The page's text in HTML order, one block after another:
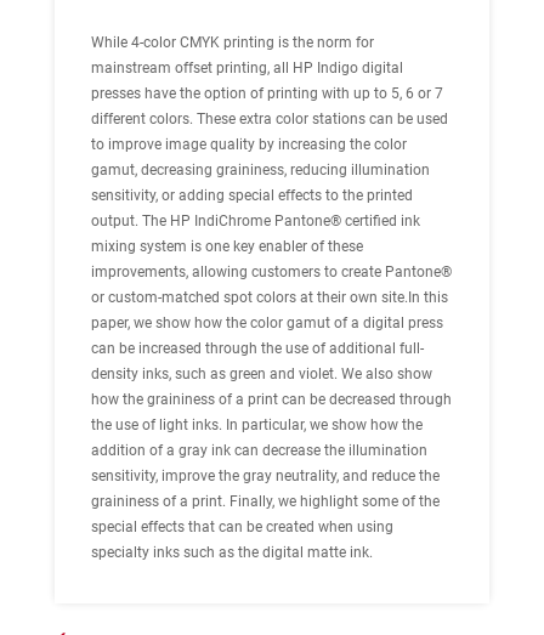
While 4-color CMYK printing is the norm for
mainstream offset printing, all HP Indigo digital
presses have the option of printing with up to 5, 6 or 7
different colors. These extra color stations can be used
to improve image quality by increasing the color
gamut, decreasing graininess, reducing illumination
sensitivity, or adding special effects to the printed
output. The HP IndiChrome Pantone® certified ink
mixing system is one key enabler of these
improvements, allowing customers to create Pantone®
or custom-matched spot colors at their own site.In this
paper, we show how the color gamut of a digital press
can be increased through the use of additional full-
density inks, such as green and violet. We also show
how the graininess of a print can be decreased through
the use of light inks. In particular, we show how the
addition of a gray ink can decrease the illumination
sensitivity, improve the gray neutrality, and reduce the
graininess of a print. Finally, we highlight some of the
special effects that can be created when using
specialty inks such as the digital matte ink.